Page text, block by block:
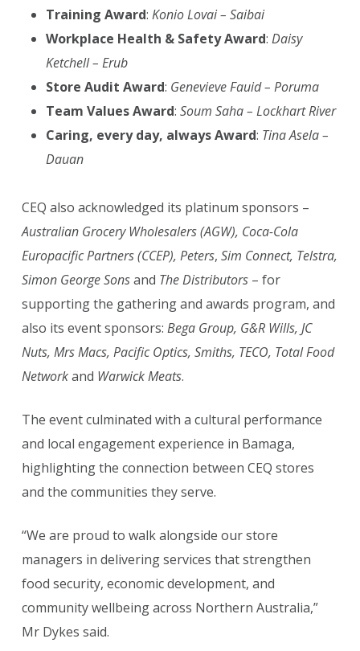
Training Award: Konio Lovai – Saibai
Workplace Health & Safety Award: Daisy
Ketchell – Erub
Store Audit Award: Genevieve Fauid – Poruma
Team Values Award: Soum Saha – Lockhart River
Caring, every day, always Award: Tina Asela –
Dauan
CEQ also acknowledged its platinum sponsors –
Australian Grocery Wholesalers (AGW), Coca-Cola
Europacific Partners (CCEP), Peters, Sim Connect, Telstra,
Simon George Sonsand The Distributors– for
supporting the gathering and awards program, and
also its event sponsors: Bega Group, G&R Wills, JC
Nuts, Mrs Macs, Pacific Optics, Smiths, TECO, Total Food
Networkand Warwick Meats.
The event culminated with a cultural performance
and local engagement experience in Bamaga,
highlighting the connection between CEQ stores
and the communities they serve.
“We are proud to walk alongside our store
managers in delivering services that strengthen
food security, economic development, and
community wellbeing across Northern Australia,”
Mr Dykes said.